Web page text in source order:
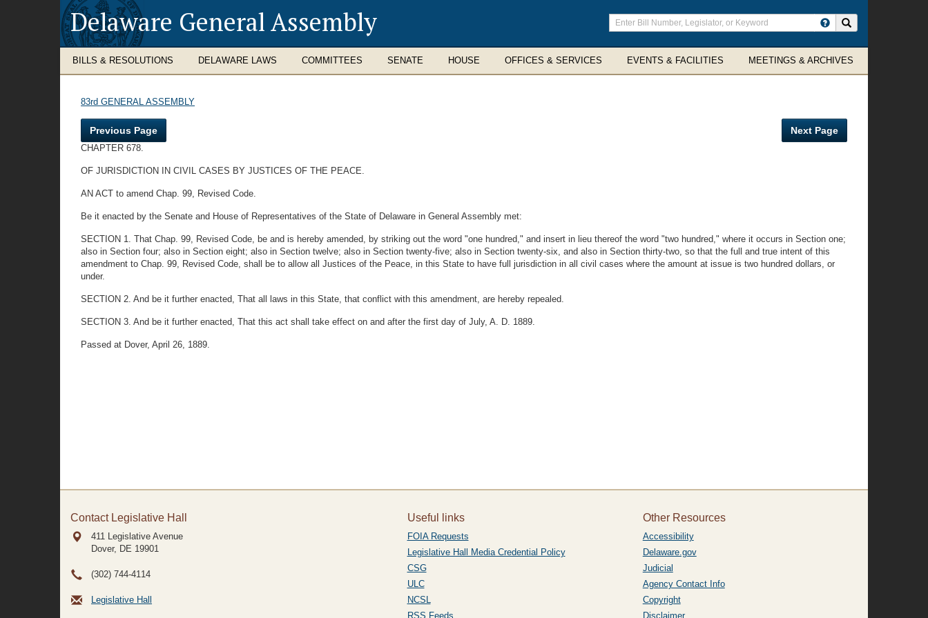
Delaware General Assembly
Enter
search
terms
BILLS & RESOLUTIONS DELAWARE LAWS COMMITTEES SENATE HOUSE OFFICES & SERVICES EVENTS & FACILITIES MEETINGS & ARCHIVES
83rd GENERAL ASSEMBLY
Previous Page Next Page
CHAPTER 678.
OF JURISDICTION IN CIVIL CASES BY JUSTICES OF THE PEACE.
AN ACT to amend Chap. 99, Revised Code.
Be it enacted by the Senate and House of Representatives of the State of Delaware in General Assembly met:
SECTION 1. That Chap. 99, Revised Code, be and is hereby amended, by striking out the word "one hundred," and insert in lieu thereof the word "two hundred," where it occurs in Section one;
also in Section four; also in Section eight; also in Section twelve; also in Section twenty-five; also in Section twenty-six, and also in Section thirty-two, so that the full and true intent of this
amendment to Chap. 99, Revised Code, shall be to allow all Justices of the Peace, in this State to have full jurisdiction in all civil cases where the amount at issue is two hundred dollars, or
under.
SECTION 2. And be it further enacted, That all laws in this State, that conflict with this amendment, are hereby repealed.
SECTION 3. And be it further enacted, That this act shall take effect on and after the first day of July, A. D. 1889.
Passed at Dover, April 26, 1889.
Contact Legislative Hall
411 Legislative Avenue
Dover, DE 19901
(302) 744-4114
Legislative Hall
Useful links
FOIA Requests
Legislative Hall Media Credential Policy
CSG
ULC
NCSL
RSS Feeds
Other Resources
Accessibility
Delaware.gov
Judicial
Agency Contact Info
Copyright
Disclaimer